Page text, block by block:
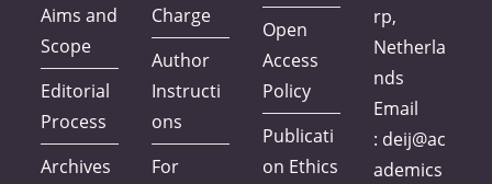
Aims and
Scope
Editorial
Process
Archives
Charge
Author
Instructi
ons
For
Open
Access
Policy
Publicati
on Ethics
rp,
Netherla
nds
Email
: deij@ac
ademics